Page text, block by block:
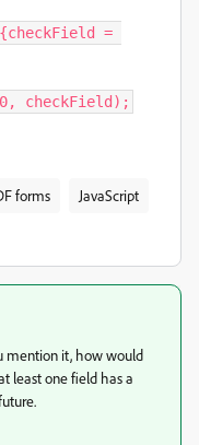
checkField);
forms JavaScript
mention it, how would
least one field has a